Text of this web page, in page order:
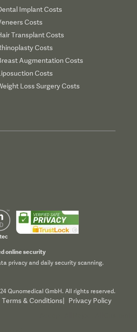
Implant Costs
Costs
Transplant Costs
Costs
Augmentation Costs
Costs
Loss Surgery Costs
online security
privacy and daily security scanning.
Qunomedical GmbH. All rights reserved.
Terms & Conditions Privacy Policy